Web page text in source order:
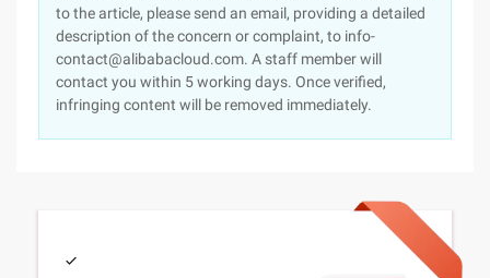
to the article, please send an email, providing a detailed
description of the concern or complaint, to info-
contact@alibabacloud.com. A staff member will
contact you within 5 working days. Once verified,
infringing content will be removed immediately.